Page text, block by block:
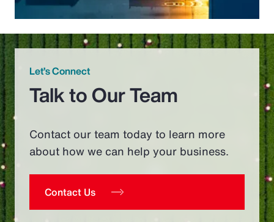
Let’s Connect
Talk to Our Team
Contact our team today to learn more
about how we can help your business.
Contact Us